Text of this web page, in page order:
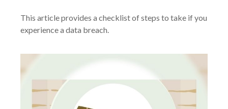
This article provides a checklist of steps to take if you
experience a data breach.